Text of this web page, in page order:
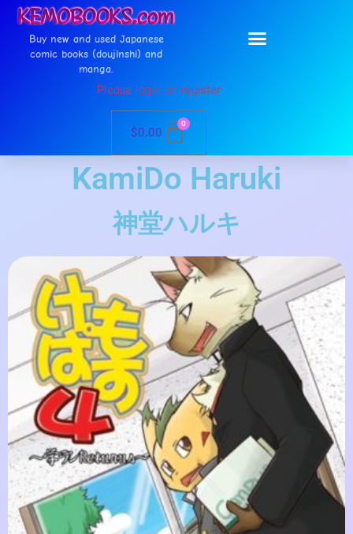
Buy new and used Japanese
comic books (doujinshi) and
manga.
Please login or register
$0.00
0
KamiDo Haruki
神堂ハルキ